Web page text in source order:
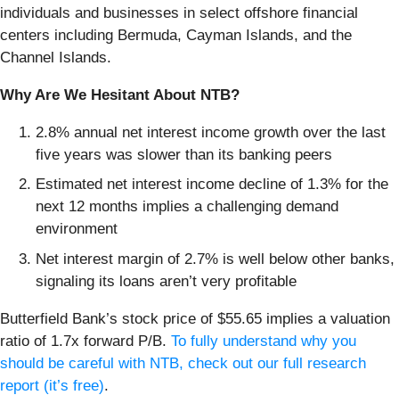
individuals and businesses in select offshore financial
centers including Bermuda, Cayman Islands, and the
Channel Islands.
Why Are We Hesitant About NTB?
2.8% annual net interest income growth over the last
five years was slower than its banking peers
Estimated net interest income decline of 1.3% for the
next 12 months implies a challenging demand
environment
Net interest margin of 2.7% is well below other banks,
signaling its loans aren’t very profitable
Butterfield Bank’s stock price of $55.65 implies a valuation
ratio of 1.7x forward P/B. To fully understand why you
should be careful with NTB, check out our full research
report (it’s free).